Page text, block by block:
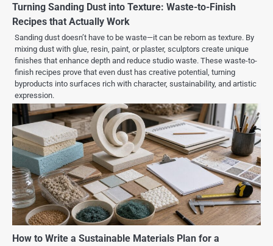
Turning Sanding Dust into Texture: Waste-to-Finish
Recipes that Actually Work
Sanding dust doesn’t have to be waste—it can be reborn as texture. By
mixing dust with glue, resin, paint, or plaster, sculptors create unique
finishes that enhance depth and reduce studio waste. These waste-to-
finish recipes prove that even dust has creative potential, turning
byproducts into surfaces rich with character, sustainability, and artistic
expression.
How to Write a Sustainable Materials Plan for a